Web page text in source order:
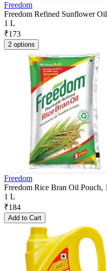
Freedom
Freedom Refined Sunflower
1 L
₹173
2 options
Freedom
Freedom Rice Bran Oil Pouch,
1 L
₹184
Add to Cart